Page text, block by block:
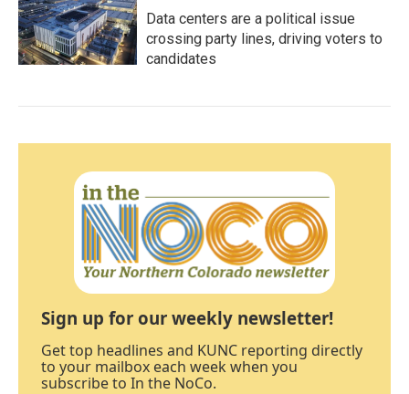
Data centers are a political issue
crossing party lines, driving voters to
candidates
Sign up for our weekly newsletter!
Get top headlines and KUNC reporting directly
to your mailbox each week when you
subscribe to In the NoCo.